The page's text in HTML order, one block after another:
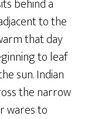
behind a
to the
that day
to leaf
sun. Indian
the narrow
wares to